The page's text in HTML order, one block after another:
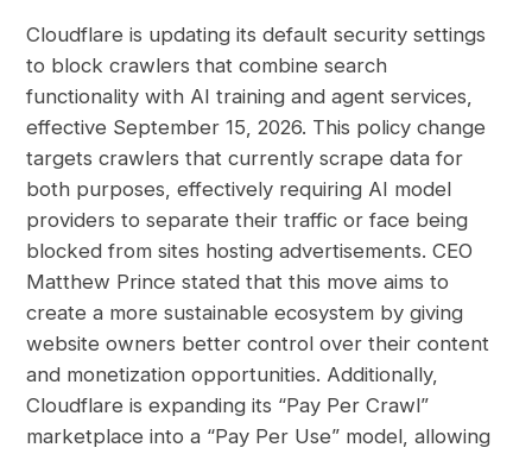
Cloudflare is updating its default security settings
to block crawlers that combine search
functionality with AI training and agent services,
effective September 15, 2026. This policy change
targets crawlers that currently scrape data for
both purposes, effectively requiring AI model
providers to separate their traffic or face being
blocked from sites hosting advertisements. CEO
Matthew Prince stated that this move aims to
create a more sustainable ecosystem by giving
website owners better control over their content
and monetization opportunities. Additionally,
Cloudflare is expanding its “Pay Per Crawl”
marketplace into a “Pay Per Use” model, allowing